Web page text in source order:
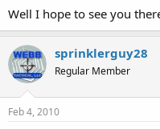
Well I hope to see you
sprinklerguy28
Regular Member
Feb 4, 2010